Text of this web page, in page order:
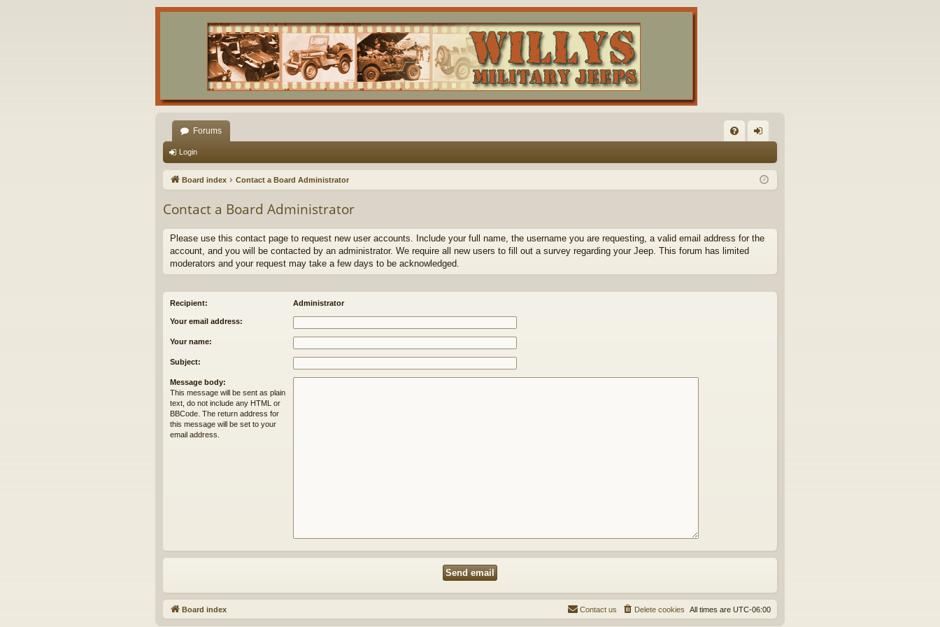
Forums
Q in
Login
Board index Contact a Board Administrator
Contact a Board Administrator
Please use this contact page to request new user accounts. Include your full name, the username you are requesting, a valid email address for the
account, and you will be contacted by an administrator. We require all new users to fill out a survey regarding your Jeep. This forum has limited
moderators and your request may take a few days to be acknowledged.
Recipient: Administrator
Your email address:
Your name:
Subject:
Message body:
This message will be sent as plain
text, do not include any HTML or
BBCode. The return address for
this message will be set to your
email address.
Board index All times are UTC-06:00
Delete cookies
Contact us